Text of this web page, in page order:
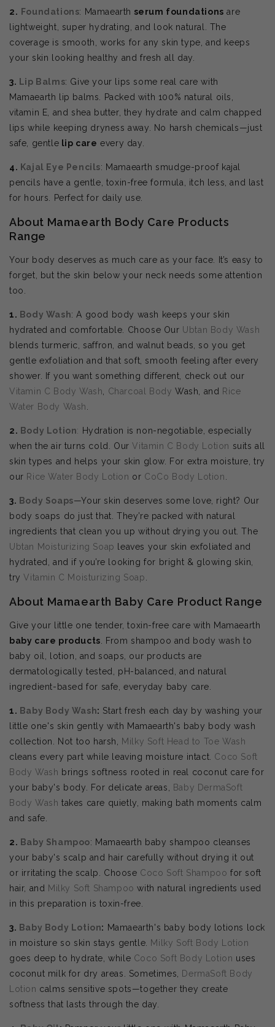
2. Foundations: Mamaearth serum foundations are
lightweight, super hydrating, and look natural. The
coverage is smooth, works for any skin type, and keeps
your skin looking healthy and fresh all day.
3. Lip Balms: Give your lips some real care with
Mamaearth lip balms. Packed with 100% natural oils,
vitamin E, and shea butter, they hydrate and calm chapped
lips while keeping dryness away. No harsh chemicals—just
safe, gentle lip care every day.
4. Kajal Eye Pencils: Mamaearth smudge-proof kajal
pencils have a gentle, toxin-free formula, itch less, and last
for hours. Perfect for daily use.
About Mamaearth Body Care Products
Range
Your body deserves as much care as your face. It’s easy to
forget, but the skin below your neck needs some attention
too.
1. Body Wash: A good body wash keeps your skin
hydrated and comfortable. Choose Our Ubtan Body Wash
blends turmeric, saffron, and walnut beads, so you get
gentle exfoliation and that soft, smooth feeling after every
shower. If you want something different, check out our
Vitamin C Body Wash
Charcoal BodyWash, and Rice
Water Body Wash
2. Body Lotion: Hydration is non-negotiable, especially
when the air turns cold. Our Vitamin C Body Lotion suits all
skin types and helps your skin glow. For extra moisture, try
our Rice Water Body Lotion or CoCo Body Lotion
3. Body Soaps—Your skin deserves some love, right? Our
body soaps do just that. They’re packed with natural
ingredients that clean you up without drying you out. The
Ubtan Moisturizing Soap
leaves your skin exfoliated and
hydrated, and if you’re looking for bright & glowing skin,
try Vitamin C Moisturizing Soap
About Mamaearth Baby Care Product Range
Give your little one tender, toxin-free care with Mamaearth
baby care products . From shampoo and body wash to
baby oil, lotion, and soaps, our products are
dermatologically tested, pH-balanced, and natural
ingredient-based for safe, everyday baby care.
1. Baby Body Wash: Start fresh each day by washing your
little one's skin gently with Mamaearth's baby body wash
collection. Not too harsh, Milky Soft Head to Toe Wash
cleans every part while leaving moisture intact. Coco Soft
Body Wash brings softness rooted in real coconut care for
your baby's body. For delicate areas, Baby DermaSoft
Body Wash takes care quietly, making bath moments calm
and safe.
2. Baby Shampoo: Mamaearth baby shampoo cleanses
your baby's scalp and hair carefully without drying it out
or irritating the scalp. Choose Coco Soft Shampoo for soft
hair, and Milky Soft Shampoo with natural ingredients used
in this preparation is toxin-free.
3. Baby Body Lotion: Mamaearth's baby body lotions lock
in moisture so skin stays gentle. Milky Soft Body Lotion
goes deep to hydrate, while Coco Soft Body Lotion uses
coconut milk for dry areas. Sometimes, DermaSoft Body
Lotion calms sensitive spots—together they create
softness that lasts through the day.